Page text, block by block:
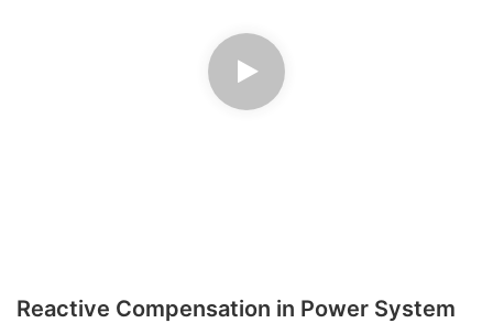
Reactive Compensation in Power System